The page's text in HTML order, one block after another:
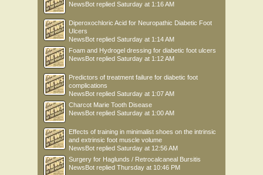
NewsBot replied Saturday at 1:16 AM
Diperoxochloric Acid for Neuropathic Diabetic Foot
Ulcers
NewsBot replied Saturday at 1:14 AM
Foam and Hydrogel dressing for diabetic foot ulcers
NewsBot replied Saturday at 1:12 AM
Predictors of treatment failure for diabetic foot
complications
NewsBot replied Saturday at 1:07 AM
Charcot Marie Tooth Disease
NewsBot replied Saturday at 1:00 AM
Effects of training in minimalist shoes on the intrinsic
and extrinsic foot muscle volume
NewsBot replied Saturday at 12:56 AM
Surgery for Haglunds / Retrocalcaneal Bursitis
NewsBot replied Thursday at 10:46 PM